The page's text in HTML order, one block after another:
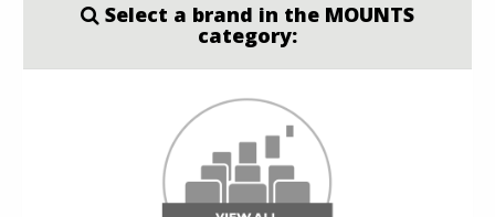
Select a brand in the MOUNTS
category: